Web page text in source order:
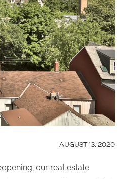
AUGUST 13, 2020
our real estate